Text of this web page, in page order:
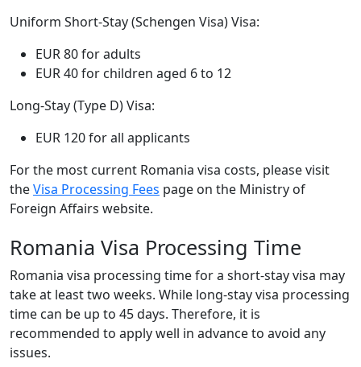
Uniform Short-Stay (Schengen Visa) Visa:
EUR 80 for adults
EUR 40 for children aged 6 to 12
Long-Stay (Type D) Visa:
EUR 120 for all applicants
For the most current Romania visa costs, please visit
theVisa Processing Fees page on the Ministry of
Foreign Affairs website.
Romania Visa Processing Time
Romania visa processing time for a short-stay visa may
take at least two weeks. While long-stay visa processing
time can be up to 45 days. Therefore, it is
recommended to apply well in advance to avoid any
issues.